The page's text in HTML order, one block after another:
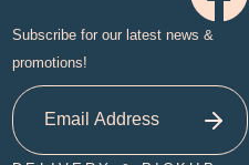
Subscribe for our latest news &
promotions!